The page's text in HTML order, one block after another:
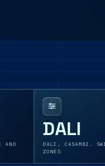
AND
DALI
DALI, CASAMBI,
ZONES